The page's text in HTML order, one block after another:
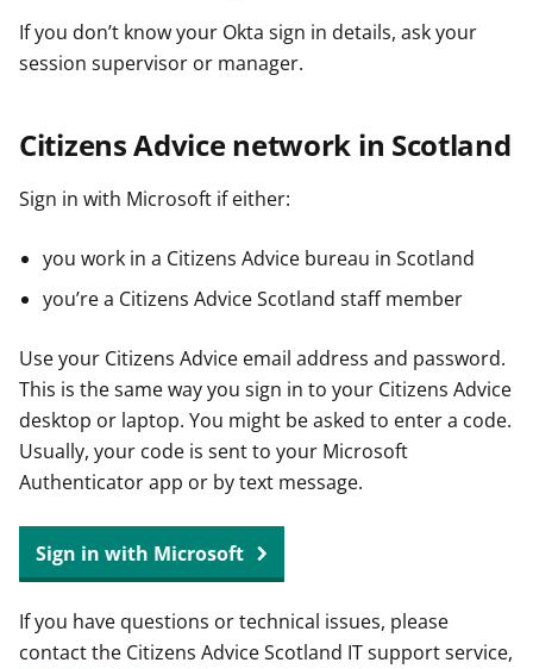
If you don’t know your Okta sign in details, ask your
session supervisor or manager.
Citizens Advice network in Scotland
Sign in with Microsoft if either:
you work in a Citizens Advice bureau in Scotland
you’re a Citizens Advice Scotland staff member
Use your Citizens Advice email address and password.
This is the same way you sign in to your Citizens Advice
desktop or laptop. You might be asked to enter a code.
Usually, your code is sent to your Microsoft
Authenticator app or by text message.
Sign in with Microsoft
If you have questions or technical issues, please
contact the Citizens Advice Scotland IT support service,